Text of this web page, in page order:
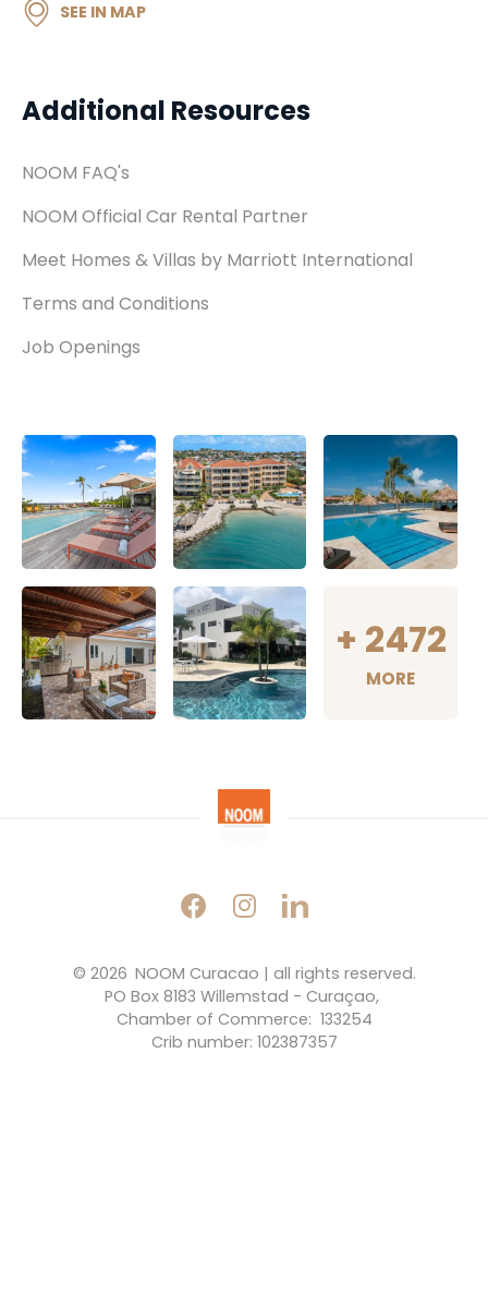
Additional Resources
NOOM FAQ's
NOOM Official Car Rental Partner
Meet Homes & Villas by Marriott International
Terms and Conditions
Job Openings
SEE IN MAP
+ 2472
MORE
© 2026 NOOM Curacao | all rights reserved.
PO Box 8183 Willemstad - Curaçao,
Chamber of Commerce:  133254
Crib number: 102387357